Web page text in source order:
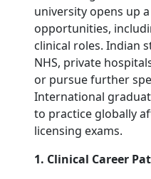
university opens up
opportunities,
clinical roles. Indian
NHS, private
or pursue further
International
to practice globally
licensing exams.
1. Clinical Career